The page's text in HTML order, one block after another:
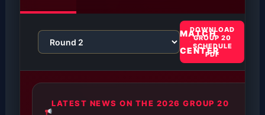
DOWNLOAD
GROUP 20
SCHEDULE
PDF
MATCH
CENTER
LATEST NEWS ON THE 2026 GROUP 20